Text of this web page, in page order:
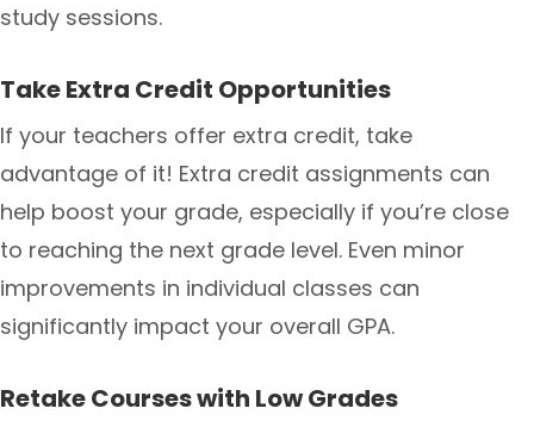
study sessions.
Take Extra Credit Opportunities
If your teachers offer extra credit, take
advantage of it! Extra credit assignments can
help boost your grade, especially if you’re close
to reaching the next grade level. Even minor
improvements in individual classes can
significantly impact your overall GPA.
Retake Courses with Low Grades